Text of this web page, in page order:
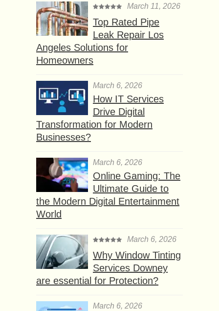
March 11, 2026
Top Rated Pipe
Leak Repair Los
Angeles Solutions for
Homeowners
March 6, 2026
How IT Services
Drive Digital
Transformation for Modern
Businesses?
March 6, 2026
Online Gaming: The
Ultimate Guide to
the Modern Digital Entertainment
World
March 6, 2026
Why Window Tinting
Services Downey
are essential for Protection?
March 6, 2026